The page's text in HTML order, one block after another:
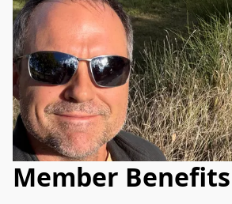
Member Benefits